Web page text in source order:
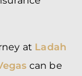
at Ladah
can be